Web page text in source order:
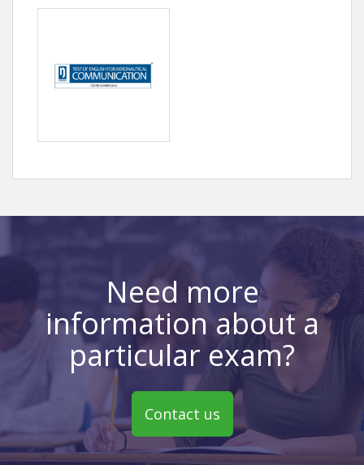
Need more
information about a
particular exam?
Contact us